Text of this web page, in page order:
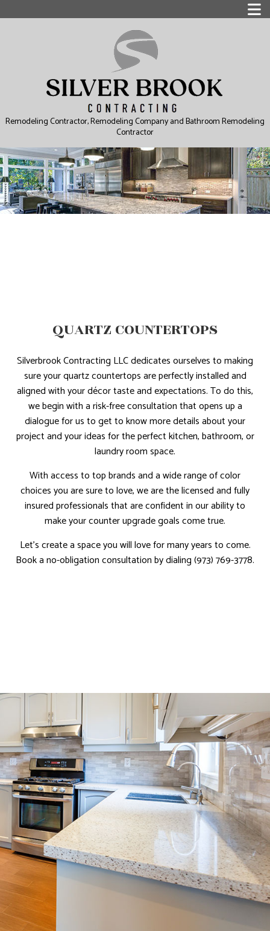
Remodeling Contractor, Remodeling Company and Bathroom Remodeling
Contractor
QUARTZ COUNTERTOPS
Silverbrook Contracting LLC dedicates ourselves to making
sure your quartz countertops are perfectly installed and
aligned with your décor taste and expectations. To do this,
we begin with a risk-free consultation that opens up a
dialogue for us to get to know more details about your
project and your ideas for the perfect kitchen, bathroom, or
laundry room space.
With access to top brands and a wide range of color
choices you are sure to love, we are the licensed and fully
insured professionals that are confident in our ability to
make your counter upgrade goals come true.
Let’s create a space you will love for many years to come.
Book a no-obligation consultation by dialing (973) 769-3778.